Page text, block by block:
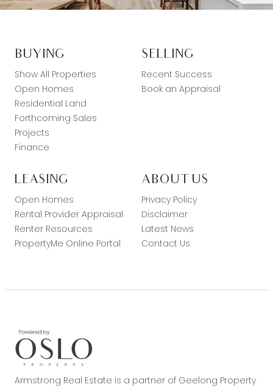
BUYING
Show All Properties
Open Homes
Residential Land
Forthcoming Sales
Projects
Finance
SELLING
Recent Success
Book an Appraisal
LEASING
Open Homes
Rental Provider Appraisal
Renter Resources
PropertyMe Online Portal
ABOUT US
Privacy Policy
Disclaimer
Latest News
Contact Us
Armstrong Real Estate is a partner of Geelong Property